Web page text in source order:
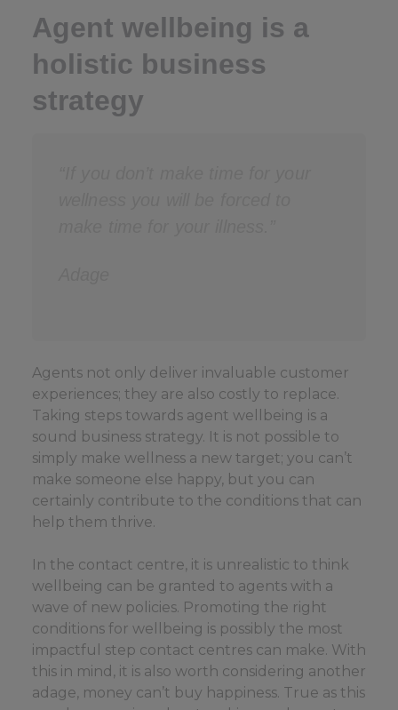
Agent wellbeing is a
holistic business
strategy
Agents not only deliver invaluable customer
experiences; they are also costly to replace.
Taking steps towards agent wellbeing is a
sound business strategy. It is not possible to
simply make wellness a new target; you can’t
make someone else happy, but you can
certainly contribute to the conditions that can
help them thrive.
In the contact centre, it is unrealistic to think
wellbeing can be granted to agents with a
wave of new policies. Promoting the right
conditions for wellbeing is possibly the most
impactful step contact centres can make. With
this in mind, it is also worth considering another
adage, money can’t buy happiness. True as this